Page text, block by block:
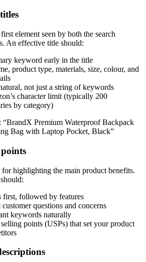
element seen by both the search
An effective title should:
keyword early in the title
product type, materials, size, colour, and
not just a string of keywords
character limit (typically 200
by category)
“BrandX Premium Waterproof Backpack
Bag with Laptop Pocket, Black”
highlighting the main product benefits.
first, followed by features
questions and concerns
keywords naturally
points (USPs) that set your product